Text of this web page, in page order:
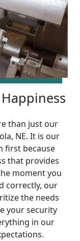
than just our
NE. It is our
first because
that provides
moment you
correctly, our
the needs
your security
in our